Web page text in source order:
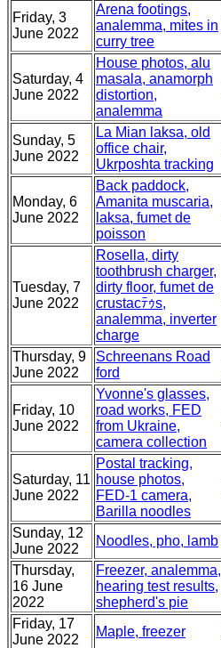
Friday, 3
June 2022
Arena footings,
analemma, mites in
curry tree
Saturday, 4
June 2022
House photos, alu
masala, anamorph
distortion,
analemma
Sunday, 5
June 2022
La Mian laksa, old
office chair,
Ukrposhta tracking
Monday, 6
June 2022
Back paddock,
Amanita muscaria,
laksa, fumet de
poisson
Tuesday, 7
June 2022
Rosella, dirty
toothbrush charger,
dirty floor, fumet de
crustacﾃｩs,
analemma, inverter
charge
Thursday, 9
June 2022
Schreenans Road
ford
Friday, 10
June 2022
Yvonne's glasses,
road works, FED
from Ukraine,
camera collection
Saturday, 11
June 2022
Postal tracking,
house photos,
FED-1 camera,
Barilla noodles
Sunday, 12
June 2022
Noodles, pho, lamb
Thursday,
16 June
2022
Freezer, analemma,
hearing test results,
shepherd's pie
Friday, 17
June 2022
Maple, freezer